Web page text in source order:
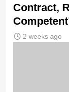
Contract,
2 weeks ago